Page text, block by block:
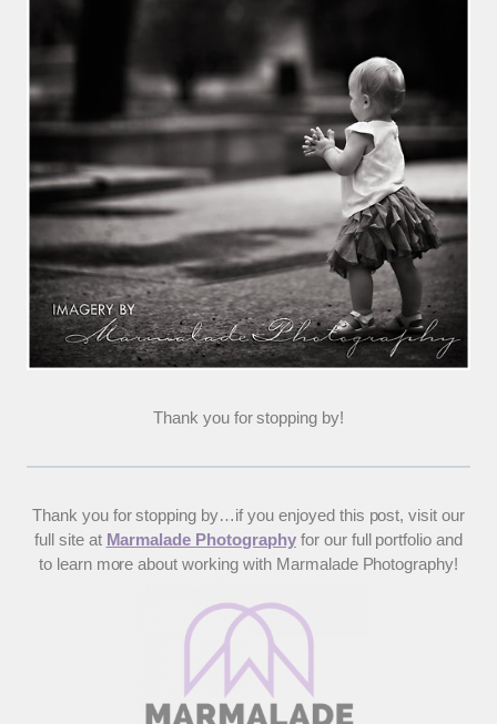
Thank you for stopping by!
Thank you for stopping by…if you enjoyed this post, visit our
full site at Marmalade Photographyfor our full portfolio and
to learn more about working with Marmalade Photography!